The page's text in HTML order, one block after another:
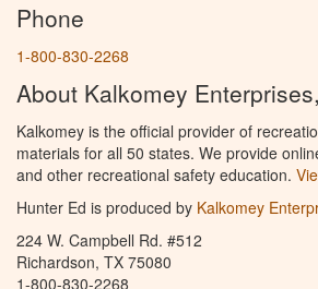
Phone
1-800-830-2268
About Kalkomey
Kalkomey is the official provider of
materials for all 50 states. We provide
and other recreational safety education.
Hunter Ed is produced by Kalkomey
224 W. Campbell Rd. #512
Richardson, TX 75080
1-800-830-2268